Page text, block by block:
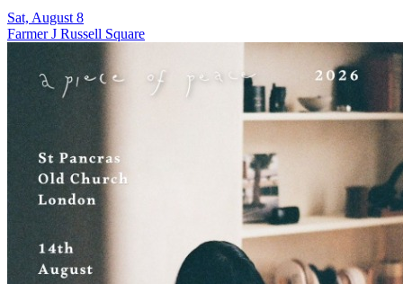
Sat, August 8
Farmer J Russell Square